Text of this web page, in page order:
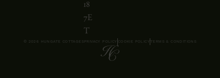
l
18
7E
T
PRIVACY POLICY COOKIE POLICY TERMS & CONDITIONS
© 2026 HUNGATE COTTAGES